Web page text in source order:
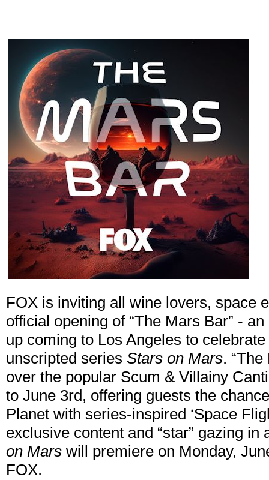
FOX is inviting all wine lovers, space
official opening of “The Mars Bar” -
up coming to Los Angeles to
unscripted series Stars on Mars.
over the popular Scum & Villainy
to June 3rd, offering guests the
Planet with series-inspired ‘Space
exclusive content and “star” gazing
on Mars will premiere on Monday,
FOX.